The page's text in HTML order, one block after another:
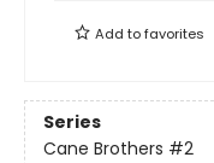
Add tofavorites
Series
Cane Brothers #2